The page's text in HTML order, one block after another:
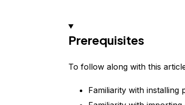
Prerequisites
To follow along with this
Familiarity with installing